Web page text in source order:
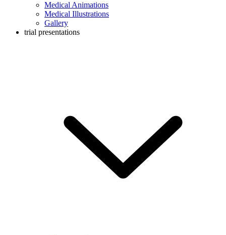
Medical Animations
Medical Illustrations
Gallery
trial presentations